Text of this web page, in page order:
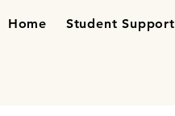
Home Student Support